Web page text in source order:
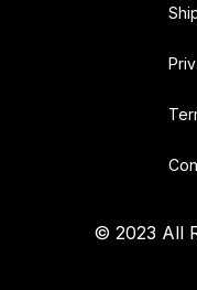
© 2023 All